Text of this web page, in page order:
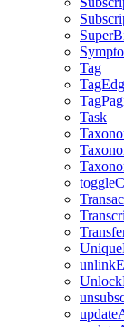
Tag
Task